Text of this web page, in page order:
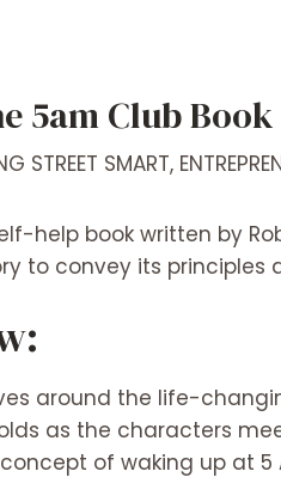
5am Club
STREET SMART,
help book written by
to convey its principles
around the life-
as the characters
of waking up at 5